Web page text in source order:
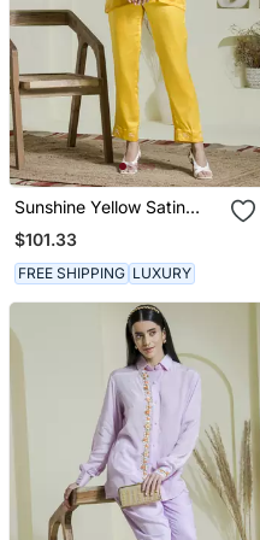
Sunshine Yellow Satin
Embroidered Co Ord Set
$101.33
FREE SHIPPING LUXURY